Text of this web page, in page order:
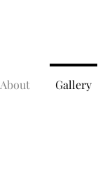
About Gallery